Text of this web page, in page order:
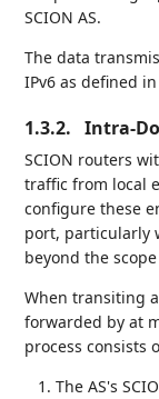
SCION AS.
The data
IPv6 as defined
1.3.2. Intra-
SCION routers
traffic from local
configure these
port, particularly
beyond the
When transiting
forwarded by at
process consists
The AS's